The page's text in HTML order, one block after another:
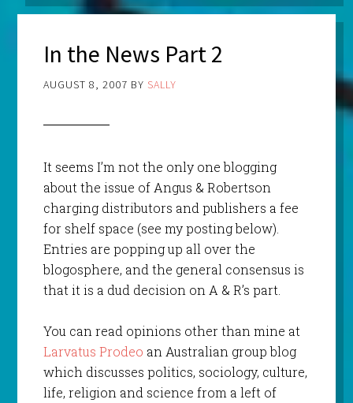
In the News Part 2
AUGUST 8, 2007 BY SALLY
It seems I’m not the only one blogging
about the issue of Angus & Robertson
charging distributors and publishers a fee
for shelf space (see my posting below).
Entries are popping up all over the
blogosphere, and the general consensus is
that it is a dud decision on A & R’s part.
You can read opinions other than mine at
Larvatus Prodeo an Australian group blog
which discusses politics, sociology, culture,
life, religion and science from a left of